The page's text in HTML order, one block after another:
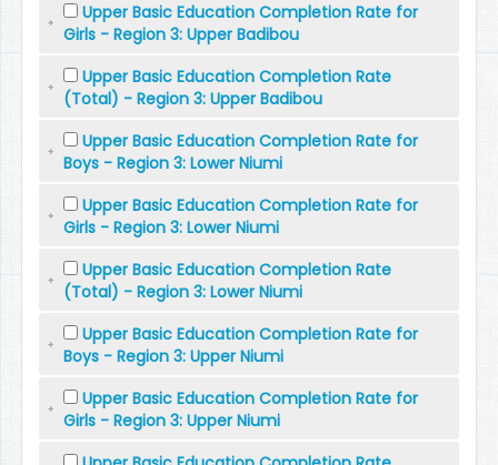
Upper Basic Education Completion Rate for
Girls - Region 3: Upper Badibou
Upper Basic Education Completion Rate
(Total) - Region 3: Upper Badibou
Upper Basic Education Completion Rate for
Boys - Region 3: Lower Niumi
Upper Basic Education Completion Rate for
Girls - Region 3: Lower Niumi
Upper Basic Education Completion Rate
(Total) - Region 3: Lower Niumi
Upper Basic Education Completion Rate for
Boys - Region 3: Upper Niumi
Upper Basic Education Completion Rate for
Girls - Region 3: Upper Niumi